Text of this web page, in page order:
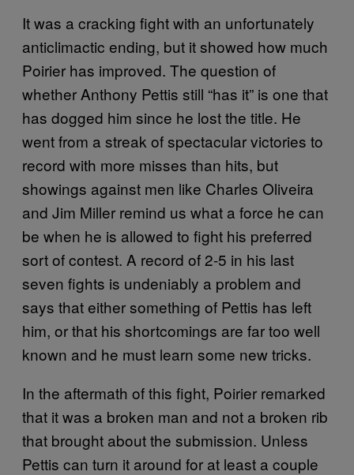
It was a cracking fight with an unfortunately
anticlimactic ending, but it showed how much
Poirier has improved. The question of
whether Anthony Pettis still “has it” is one that
has dogged him since he lost the title. He
went from a streak of spectacular victories to
record with more misses than hits, but
showings against men like Charles Oliveira
and Jim Miller remind us what a force he can
be when he is allowed to fight his preferred
sort of contest. A record of 2-5 in his last
seven fights is undeniably a problem and
says that either something of Pettis has left
him, or that his shortcomings are far too well
known and he must learn some new tricks.
In the aftermath of this fight, Poirier remarked
that it was a broken man and not a broken rib
that brought about the submission. Unless
Pettis can turn it around for at least a couple